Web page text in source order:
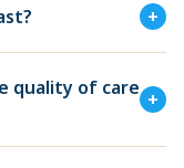
+
quality of care +